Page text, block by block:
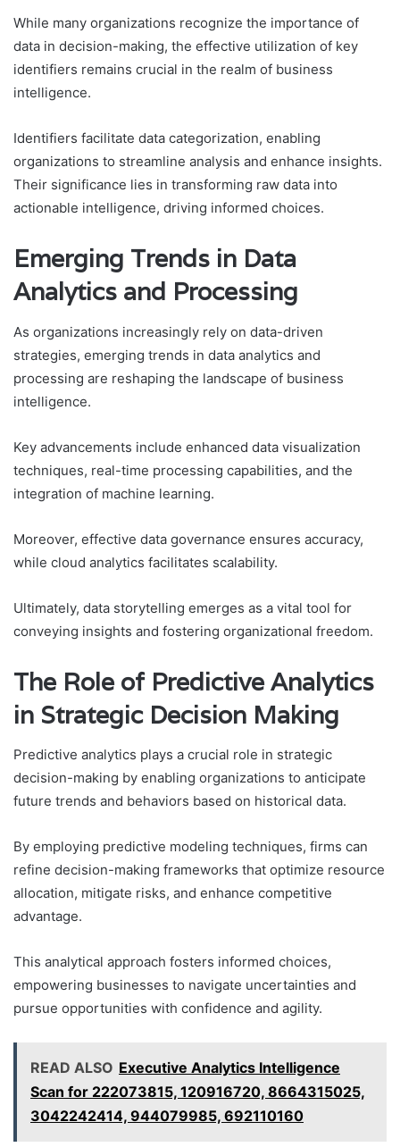
While many organizations recognize the importance of
data in decision-making, the effective utilization of key
identifiers remains crucial in the realm of business
intelligence.
Identifiers facilitate data categorization, enabling
organizations to streamline analysis and enhance insights.
Their significance lies in transforming raw data into
actionable intelligence, driving informed choices.
Emerging Trends in Data
Analytics and Processing
As organizations increasingly rely on data-driven
strategies, emerging trends in data analytics and
processing are reshaping the landscape of business
intelligence.
Key advancements include enhanced data visualization
techniques, real-time processing capabilities, and the
integration of machine learning.
Moreover, effective data governance ensures accuracy,
while cloud analytics facilitates scalability.
Ultimately, data storytelling emerges as a vital tool for
conveying insights and fostering organizational freedom.
The Role of Predictive Analytics
in Strategic Decision Making
Predictive analytics plays a crucial role in strategic
decision-making by enabling organizations to anticipate
future trends and behaviors based on historical data.
By employing predictive modeling techniques, firms can
refine decision-making frameworks that optimize resource
allocation, mitigate risks, and enhance competitive
advantage.
This analytical approach fosters informed choices,
empowering businesses to navigate uncertainties and
pursue opportunities with confidence and agility.
READ ALSO Executive Analytics Intelligence
Scan for 222073815, 120916720, 8664315025,
3042242414, 944079985, 692110160